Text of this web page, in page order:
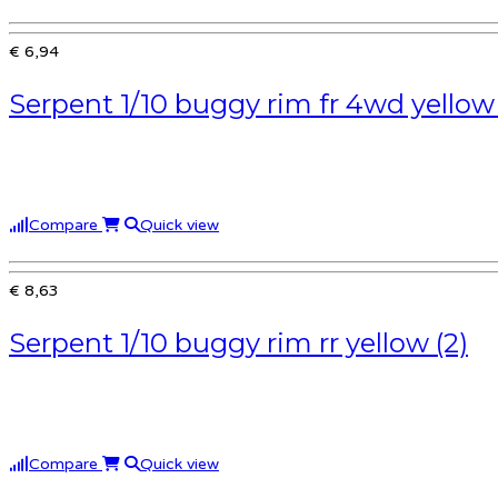
€ 6,94
Serpent 1/10 buggy rim fr 4wd yellow
Compare Quick view
€ 8,63
Serpent 1/10 buggy rim rr yellow (2)
Compare Quick view